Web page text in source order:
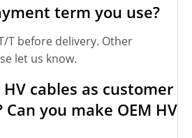
term you use?
T before delivery. Other
let us know.
cables as customer
you make OEM HV